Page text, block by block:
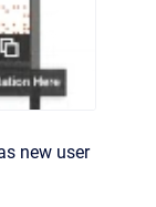
new user